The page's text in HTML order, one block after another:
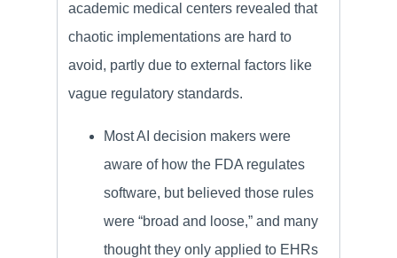
academic medical centers revealed that
chaotic implementations are hard to
avoid, partly due to external factors like
vague regulatory standards.
Most AI decision makers were
aware of how the FDA regulates
software, but believed those rules
were “broad and loose,” and many
thought they only applied to EHRs